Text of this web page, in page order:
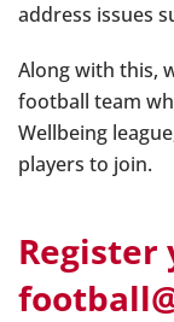
address issues
Along with this,
football team
Wellbeing
players to join.